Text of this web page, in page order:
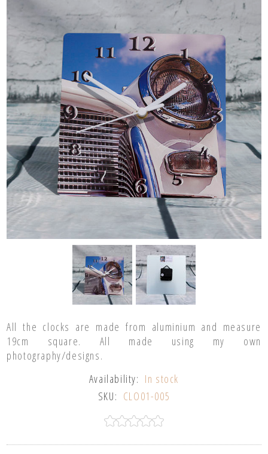
All the clocks are made from aluminium and measure
19cm square. All made using my own
photography/designs.
Availability: In stock
SKU: CLO01-005